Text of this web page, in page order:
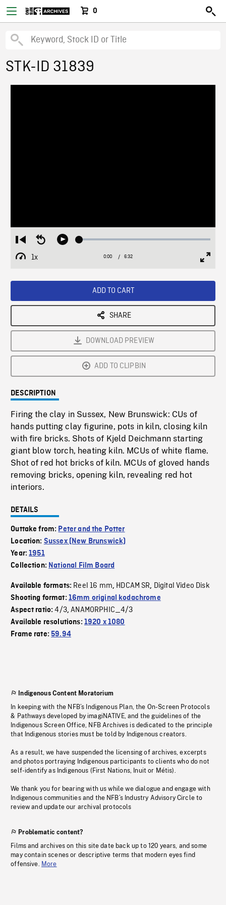
0
STK-ID 31839
Restart
from
beginning
Seek
Play Loaded:
1x
Playback
Current
0:00 / Duration
6:32
ADD TO CART
SHARE
DOWNLOAD PREVIEW
ADD TO CLIPBIN
DESCRIPTION
Firing the clay in Sussex, New Brunswick: CUs of
hands putting clay figurine, pots in kiln, closing kiln
with fire bricks. Shots of Kjeld Deichmann starting
giant blow torch, heating kiln. MCUs of white flame.
Shot of red hot bricks of kiln. MCUs of gloved hands
removing bricks, opening kiln, revealing red hot
interiors.
DETAILS
Outtake from: Peter and the Potter
Location: Sussex (New Brunswick)
Year:1951
Collection: National Film Board
Available formats: Reel 16 mm, HDCAM SR, Digital Video Disk
Shooting format: 16mm original kodachrome
Aspect ratio:4/3,ANAMORPHIC_4/3
Available resolutions: 1920 x 1080
Frame rate:59.94
Indigenous Content Moratorium
In keeping with the NFB’s Indigenous Plan, the On-Screen Protocols
& Pathways developed by imagiNATIVE, and the guidelines of the
Indigenous Screen Office, NFB Archives is dedicated to the principle
that Indigenous stories must be told by Indigenous creators.
As a result, we have suspended the licensing of archives, excerpts
and photos portraying Indigenous participants to clients who do not
self-identify as Indigenous (First Nations, Inuit or Métis).
We thank you for bearing with us while we dialogue and engage with
Indigenous communities and the NFB’s Industry Advisory Circle to
review and update our archival protocols
Problematic content?
Films and archives on this site date back up to 120 years, and some
may contain scenes or descriptive terms that modern eyes find
offensive. More